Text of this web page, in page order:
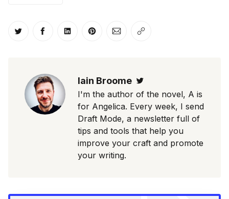
Share on Twitter
Share on Facebook
Share on LinkedIn
Share on Pinterest
Share via Email
Copy link
Iain Broome
I'm the author of the novel, A is
for Angelica. Every week, I send
Draft Mode, a newsletter full of
tips and tools that help you
improve your craft and promote
your writing.